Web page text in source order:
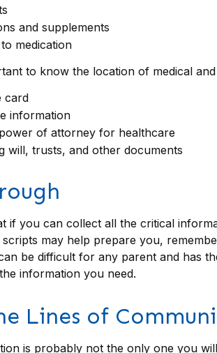
and supplements
medication
to know the location of medical
card
information
of attorney for healthcare
will, trusts, and other documents
if you can collect all the critical
may help prepare you,
be difficult for any parent and has
information you need.
Lines of
is probably not the only one you